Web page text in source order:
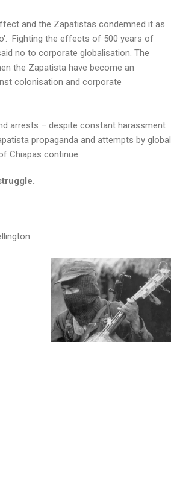
and the Zapatistas condemned it as
Fighting the effects of 500 years of
no to corporate globalisation. The
the Zapatista have become an
colonisation and corporate
arrests – despite constant harassment
propaganda and attempts by global
Chiapas continue.